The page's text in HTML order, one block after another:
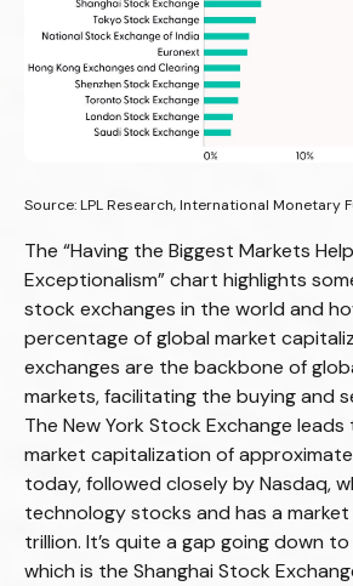
Source: LPL Research, International Monetary
The “Having the Biggest Markets
Exceptionalism” chart highlights
stock exchanges in the world and
percentage of global market
exchanges are the backbone of
markets, facilitating the buying and
The New York Stock Exchange
market capitalization of
today, followed closely by Nasdaq,
technology stocks and has a
trillion. It’s quite a gap going down
which is the Shanghai Stock